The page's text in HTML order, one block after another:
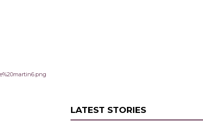
LATEST STORIES